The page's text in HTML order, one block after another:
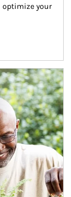
optimize your